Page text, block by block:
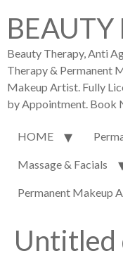
Beauty Therapy, Anti
Therapy & Permanent
Makeup Artist. Fully
by Appointment. Book
HOME
Massage & Facials
Permanent Makeup
Untitled